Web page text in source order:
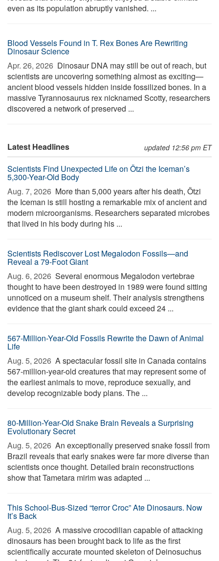
even as its population abruptly vanished. ...
Blood Vessels Found in T. Rex Bones Are Rewriting
Dinosaur Science
Apr. 26, 2026  Dinosaur DNA may still be out of reach, but
scientists are uncovering something almost as exciting—
ancient blood vessels hidden inside fossilized bones. In a
massive Tyrannosaurus rex nicknamed Scotty, researchers
discovered a network of preserved ...
Latest Headlines updated 12:56 pm ET
Scientists Find Unexpected Life on Ötzi the Iceman’s
5,300-Year-Old Body
Aug. 7, 2026  More than 5,000 years after his death, Ötzi
the Iceman is still hosting a remarkable mix of ancient and
modern microorganisms. Researchers separated microbes
that lived in his body during his ...
Scientists Rediscover Lost Megalodon Fossils—and
Reveal a 79-Foot Giant
Aug. 6, 2026  Several enormous Megalodon vertebrae
thought to have been destroyed in 1989 were found sitting
unnoticed on a museum shelf. Their analysis strengthens
evidence that the giant shark could exceed 24 ...
567-Million-Year-Old Fossils Rewrite the Dawn of Animal
Life
Aug. 5, 2026  A spectacular fossil site in Canada contains
567-million-year-old creatures that may represent some of
the earliest animals to move, reproduce sexually, and
develop recognizable body plans. The ...
80-Million-Year-Old Snake Brain Reveals a Surprising
Evolutionary Secret
Aug. 5, 2026  An exceptionally preserved snake fossil from
Brazil reveals that early snakes were far more diverse than
scientists once thought. Detailed brain reconstructions
show that Tametara mirim was adapted ...
This School-Bus-Sized “terror Croc” Ate Dinosaurs. Now
It’s Back
Aug. 5, 2026  A massive crocodilian capable of attacking
dinosaurs has been brought back to life as the first
scientifically accurate mounted skeleton of Deinosuchus